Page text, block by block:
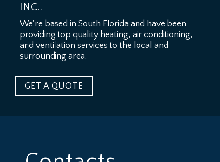
INC..
We're based in South Florida and have been
providing top quality heating, air conditioning,
and ventilation services to the local and
surrounding area.
GET A QUOTE